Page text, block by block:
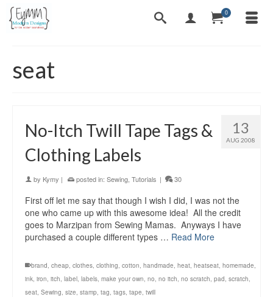
0
seat
13
AUG 2008
No-Itch Twill Tape Tags &
Clothing Labels
by Kymy | posted in: Sewing Tutorials | 30
First off let me say that though I wish I did, I was not the
one who came up with this awesome idea! All the credit
goes to Marzipan from Sewing Mamas. Anyways I have
purchased a couple different types … Read More
brand, cheap, clothes, clothing, cotton, handmade, heat, heatseat, homemade,
ink, iron, itch, label, labels, make your own, no, no itch, no scratch, pad, scratch,
seat, Sewing, size, stamp, tag, tags, tape, twill